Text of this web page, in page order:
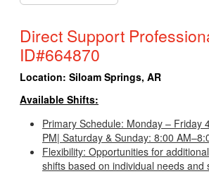
Direct Support
ID#664870
Location: Siloam Springs, AR
Available Shifts:
Primary Schedule: Monday – Friday
PM| Saturday & Sunday: 8:00
Flexibility: Opportunities for
shifts based on individual needs and